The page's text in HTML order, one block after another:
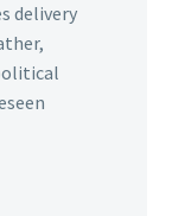
delivery